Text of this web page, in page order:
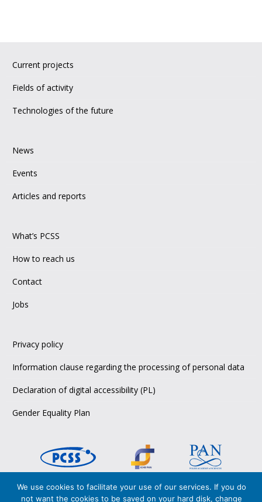
Current projects
Fields of activity
Technologies of the future
News
Events
Articles and reports
What’s PCSS
How to reach us
Contact
Jobs
Privacy policy
Information clause regarding the processing of personal data
Declaration of digital accessibility (PL)
Gender Equality Plan
Copyright © 2026 PCSS,
We use cookies to facilitate your use of our services. If you do
not want the cookies to be saved on your hard disk, change